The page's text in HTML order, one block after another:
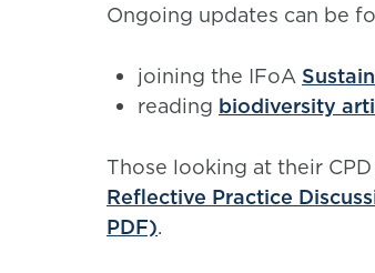
Ongoing updates can be
joining the IFoA
reading biodiversity
Those looking at their
Reflective Practice
PDF).